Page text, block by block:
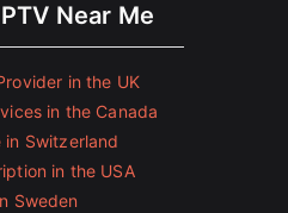
Near Me
in the UK
in the Canada
in Switzerland
in the USA
Sweden